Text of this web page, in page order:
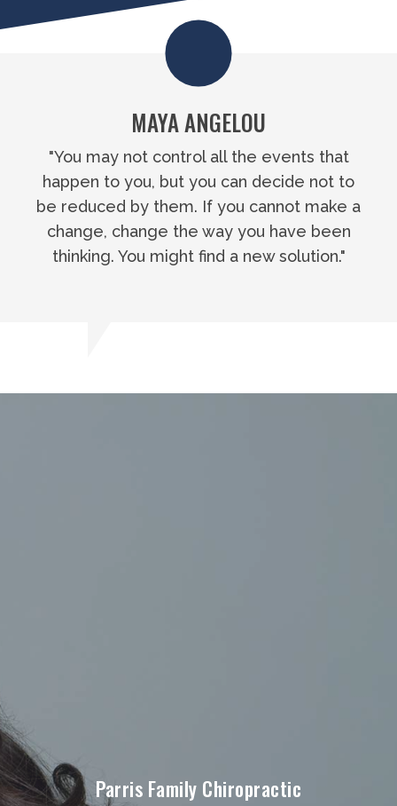
MAYA ANGELOU
"You may not control all the events that
happen to you, but you can decide not to
be reduced by them. If you cannot make a
change, change the way you have been
thinking. You might find a new solution."
Parris Family Chiropractic